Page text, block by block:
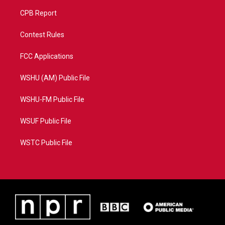
CPB Report
Contest Rules
FCC Applications
WSHU (AM) Public File
WSHU-FM Public File
WSUF Public File
WSTC Public File